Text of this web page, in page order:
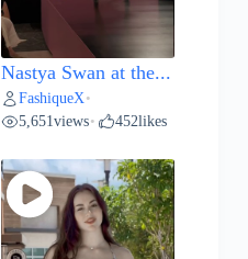
Nastya Swan at the...
FashiqueX•
5,651views• 452likes